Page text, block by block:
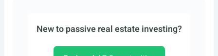
New to passive real estate investing?